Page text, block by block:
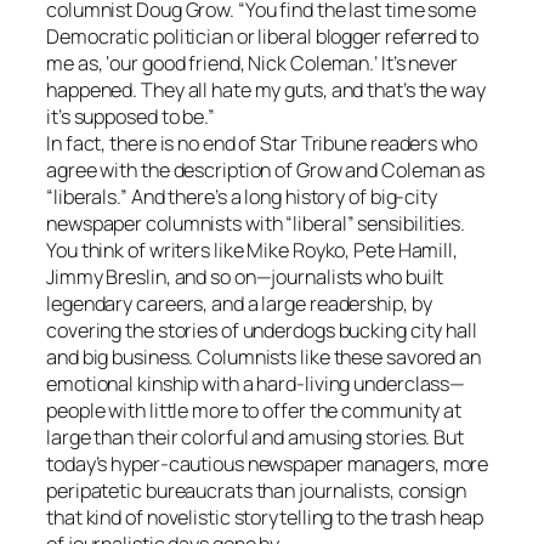
columnist Doug Grow. “You find the last time some
Democratic politician or liberal blogger referred to
me as, ‘our good friend, Nick Coleman.’ It’s never
happened. They all hate my guts, and that’s the way
it’s supposed to be.”
In fact, there is no end of Star Tribune readers who
agree with the description of Grow and Coleman as
“liberals.” And there’s a long history of big-city
newspaper columnists with “liberal” sensibilities.
You think of writers like Mike Royko, Pete Hamill,
Jimmy Breslin, and so on—journalists who built
legendary careers, and a large readership, by
covering the stories of underdogs bucking city hall
and big business. Columnists like these savored an
emotional kinship with a hard-living underclass—
people with little more to offer the community at
large than their colorful and amusing stories. But
today’s hyper-cautious newspaper managers, more
peripatetic bureaucrats than journalists, consign
that kind of novelistic storytelling to the trash heap